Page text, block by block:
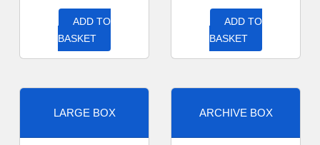
ADD TO
BASKET
ADD TO
BASKET
LARGE BOX ARCHIVE BOX